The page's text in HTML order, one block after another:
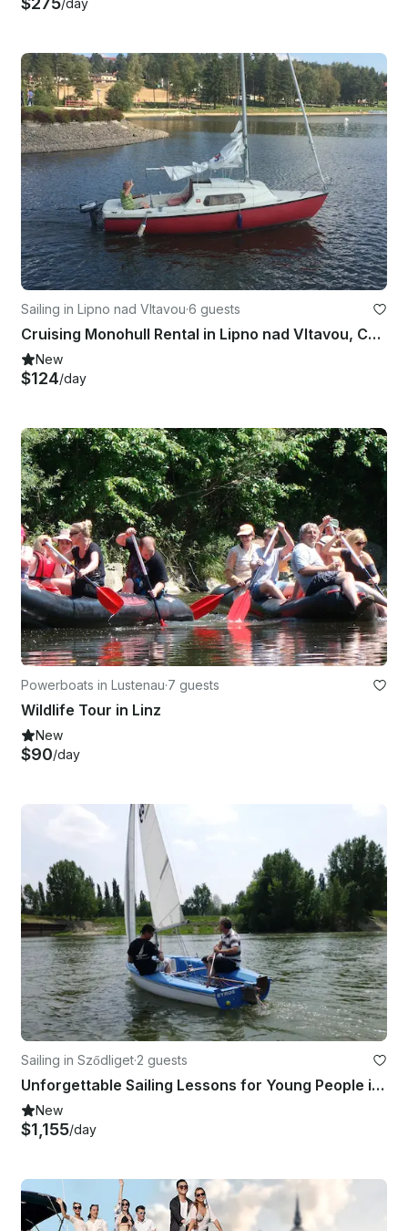
Sailing in Lipno nad Vltavou·6 guests
Cruising Monohull Rental in Lipno nad Vltavou, Czechia
New
$124/day
Powerboats in Lustenau·7 guests
Wildlife Tour in Linz
New
$90/day
Sailing in Sződliget·2 guests
Unforgettable Sailing Lessons for Young People in Sződliget, Budapest
New
$1,155/day